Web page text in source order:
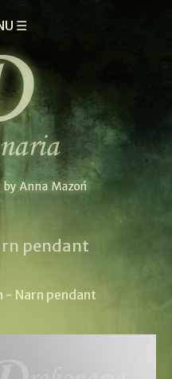
☰
pendant
- Narn pendant